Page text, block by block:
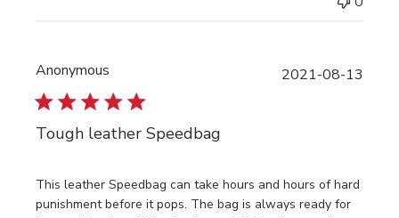
Anonymous
Tough leather Speedbag
This leather Speedbag can take hours and hours of hard
punishment before it pops. The bag is always ready for
2021-08-13